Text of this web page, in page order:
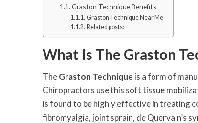
Graston Technique Benefits
Graston Technique Near Me
Related posts:
What Is The Graston
TheGraston Technique is a form of
Chiropractors use this soft tissue
is found to be highly effective in treating
fibromyalgia, joint sprain, de Quervain’s